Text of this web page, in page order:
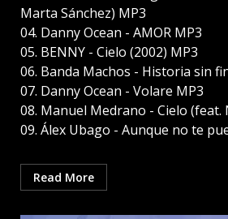
Marta Sánchez) MP3
04. Danny Ocean - AMOR MP3
05. BENNY - Cielo (2002) MP3
06. Banda Machos - Historia sin
07. Danny Ocean - Volare MP3
08. Manuel Medrano - Cielo (feat.
09. Álex Ubago - Aunque no te
Read More